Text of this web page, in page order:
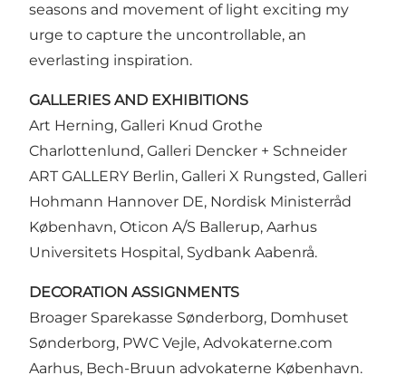
seasons and movement of light exciting my
urge to capture the uncontrollable, an
everlasting inspiration.
GALLERIES AND EXHIBITIONS
Art Herning, Galleri Knud Grothe
Charlottenlund, Galleri Dencker + Schneider
ART GALLERY Berlin, Galleri X Rungsted, Galleri
Hohmann Hannover DE, Nordisk Ministerråd
København, Oticon A/S Ballerup, Aarhus
Universitets Hospital, Sydbank Aabenrå.
DECORATION ASSIGNMENTS
Broager Sparekasse Sønderborg, Domhuset
Sønderborg, PWC Vejle, Advokaterne.com
Aarhus, Bech-Bruun advokaterne København.